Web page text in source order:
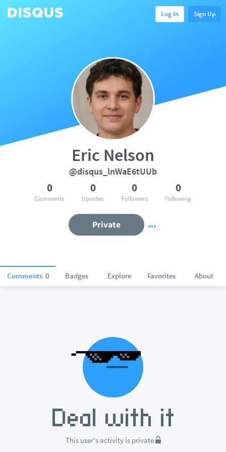
Log In Sign Up
Comments 0 Badges Explore Favorites About
Eric Nelson
@disqus_lnWaE6tUUb
0
Comments
0
Upvotes
0
Followers
0
Following
Private
This user's activity is private